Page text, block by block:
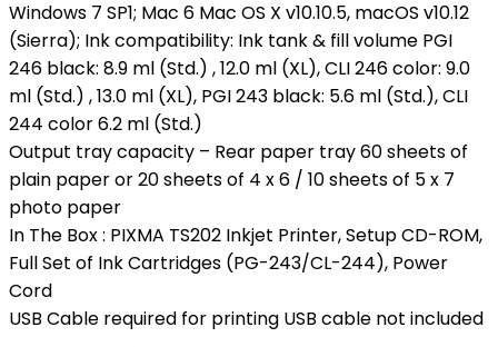
Windows 7 SP1; Mac 6 Mac OS X v10.10.5, macOS v10.12
(Sierra); Ink compatibility: Ink tank & fill volume PGI
246 black: 8.9 ml (Std.) , 12.0 ml (XL), CLI 246 color: 9.0
ml (Std.) , 13.0 ml (XL), PGI 243 black: 5.6 ml (Std.), CLI
244 color 6.2 ml (Std.)
Output tray capacity – Rear paper tray 60 sheets of
plain paper or 20 sheets of 4 x 6 / 10 sheets of 5 x 7
photo paper
In The Box : PIXMA TS202 Inkjet Printer, Setup CD-ROM,
Full Set of Ink Cartridges (PG-243/CL-244), Power
Cord
USB Cable required for printing USB cable not included